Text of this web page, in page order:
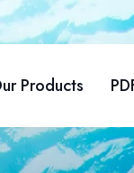
Products